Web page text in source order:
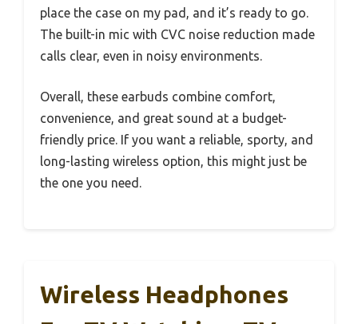
place the case on my pad, and it’s ready to go.
The built-in mic with CVC noise reduction made
calls clear, even in noisy environments.
Overall, these earbuds combine comfort,
convenience, and great sound at a budget-
friendly price. If you want a reliable, sporty, and
long-lasting wireless option, this might just be
the one you need.
Wireless Headphones